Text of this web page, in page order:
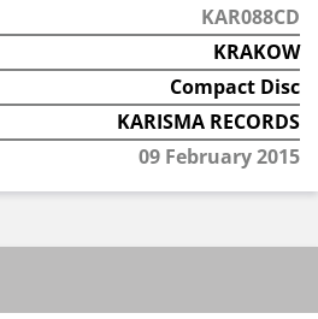
KAR088CD
KRAKOW
Compact Disc
KARISMA RECORDS
09 February 2015